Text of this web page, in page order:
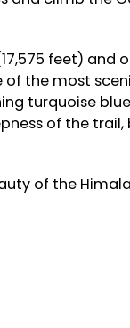
feet)
the most
turquoise
of the
of the